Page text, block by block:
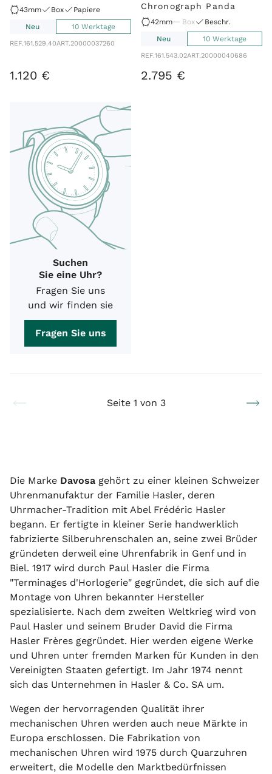
43mm Box
Papiere
Neu
10 Werktage
REF.161.529.40ART.20000037260
1.120 €
Chronograph Panda
42mm Box
Beschr.
Neu
10 Werktage
REF.161.543.02ART.20000040686
2.795 €
Suchen
Sie eine Uhr?
Fragen Sie uns
und wir finden sie
Fragen Sie uns
Seite 1 von 3
Die Marke Davosa gehört zu einer kleinen Schweizer
Uhrenmanufaktur der Familie Hasler, deren
Uhrmacher-Tradition mit Abel Frédéric Hasler
begann. Er fertigte in kleiner Serie handwerklich
fabrizierte Silberuhrenschalen an, seine zwei Brüder
gründeten derweil eine Uhrenfabrik in Genf und in
Biel. 1917 wird durch Paul Hasler die Firma
"Terminages d'Horlogerie" gegründet, die sich auf die
Montage von Uhren bekannter Hersteller
spezialisierte. Nach dem zweiten Weltkrieg wird von
Paul Hasler und seinem Bruder David die Firma
Hasler Frères gegründet. Hier werden eigene Werke
und Uhren unter fremden Marken für Kunden in den
Vereinigten Staaten gefertigt. Im Jahr 1974 nennt
sich das Unternehmen in Hasler & Co. SA um.
Wegen der hervorragenden Qualität ihrer
mechanischen Uhren werden auch neue Märkte in
Europa erschlossen. Die Fabrikation von
mechanischen Uhren wird 1975 durch Quarzuhren
erweitert, die Modelle den Marktbedürfnissen